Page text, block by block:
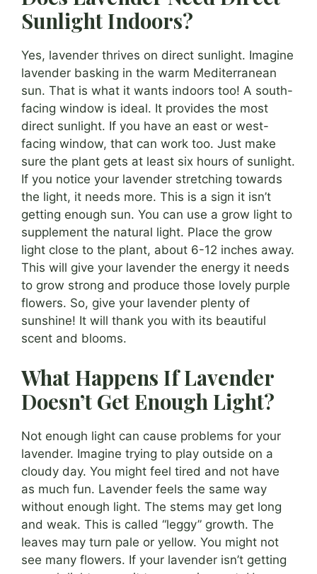
Sunlight Indoors?
Yes, lavender thrives on direct sunlight. Imagine
lavender basking in the warm Mediterranean
sun. That is what it wants indoors too! A south-
facing window is ideal. It provides the most
direct sunlight. If you have an east or west-
facing window, that can work too. Just make
sure the plant gets at least six hours of sunlight.
If you notice your lavender stretching towards
the light, it needs more. This is a sign it isn’t
getting enough sun. You can use a grow light to
supplement the natural light. Place the grow
light close to the plant, about 6-12 inches away.
This will give your lavender the energy it needs
to grow strong and produce those lovely purple
flowers. So, give your lavender plenty of
sunshine! It will thank you with its beautiful
scent and blooms.
What Happens If Lavender
Doesn’t Get Enough Light?
Not enough light can cause problems for your
lavender. Imagine trying to play outside on a
cloudy day. You might feel tired and not have
as much fun. Lavender feels the same way
without enough light. The stems may get long
and weak. This is called “leggy” growth. The
leaves may turn pale or yellow. You might not
see many flowers. If your lavender isn’t getting